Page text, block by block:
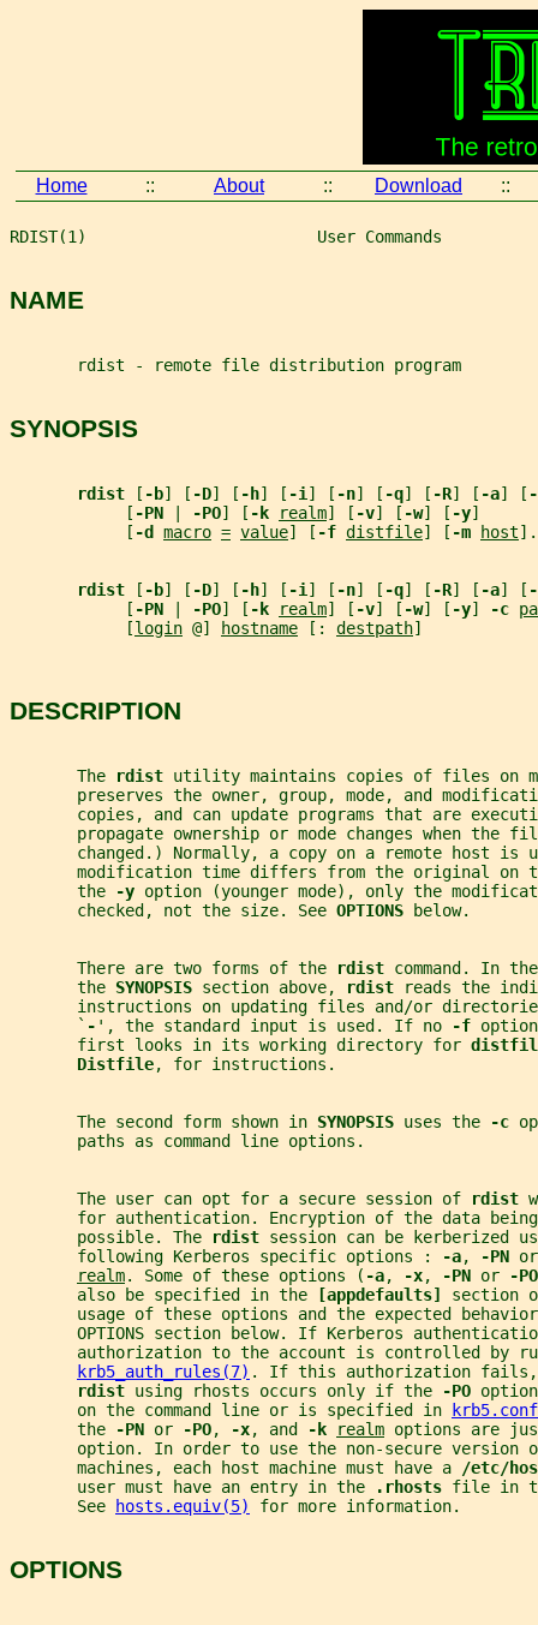
Home :: About :: Download ::
RDIST(1)                        User Commands
NAME
       rdist - remote file distribution program
SYNOPSIS
rdist [ -b] [ -D] [ -h] [ -i ] [ -n] [ -q] [ -R] [ -a] [
            [
-PN -PO] [ -k realm] [ -v] [ -w] [ -y]
            [
-d macro = value] [ -f distfile] [ -m host
rdist [ -b] [ -D] [ -h] [ -i ] [ -n] [ -q] [ -R] [ -a] [
            [
-PN -PO] [ -k realm] [ -v] [ -w] [ -y] -c
            [
login @] hostname [: destpath]
DESCRIPTION
       The
rdist utility maintains copies of files on
preserves the owner, group, mode, and
copies, and can update programs that are
propagate ownership or mode changes when the
changed.) Normally, a copy on a remote host is
modification time differs from the original on
       the
-y option (younger mode), only the
       checked, not the size. See
OPTIONS below.
       There are two forms of the
rdist command. In
       the
SYNOPSIS section above, rdist
reads the
instructions on updating files and/or
       `
- ', the standard input is used. If no -f
       first looks in its working directory for
Distfile, for instructions.
       The second form shown in
SYNOPSIS uses the -c
       paths as command line options.
       The user can opt for a secure session of
rdist
for authentication. Encryption of the data
       possible. The
rdist session can be kerberized
       following Kerberos specific options :
-a, -PN
realm. Some of these options ( -a, -x, -PN or
-PO
       also be specified in the
[appdefaults] section
usage of these options and the expected
OPTIONS section below. If Kerberos
authorization to the account is controlled by
krb5_auth_rules(7) . If this authorization fails,
rdist using rhosts occurs only if the -PO
       on the command line or is specified in
       the
-PN or -PO, -x, and -k realm options are
option. In order to use the non-secure version
       machines, each host machine must have a
/etc/
       user must have an entry in the
.rhosts file in
       See
hosts.equiv(5) for more information.
OPTIONS